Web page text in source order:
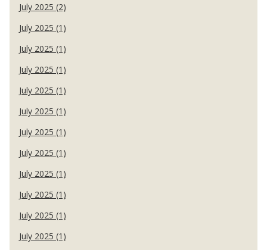
July 2025 (2)
July 2025 (1)
July 2025 (1)
July 2025 (1)
July 2025 (1)
July 2025 (1)
July 2025 (1)
July 2025 (1)
July 2025 (1)
July 2025 (1)
July 2025 (1)
July 2025 (1)